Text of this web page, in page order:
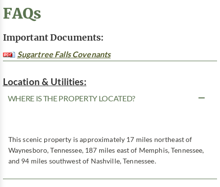
FAQs
Important Documents:
Sugartree Falls Covenants
Location & Utilities:
WHERE IS THE PROPERTY LOCATED?
This scenic property is approximately 17 miles northeast of
Waynesboro, Tennessee, 187 miles east of Memphis, Tennessee,
and 94 miles southwest of Nashville, Tennessee.